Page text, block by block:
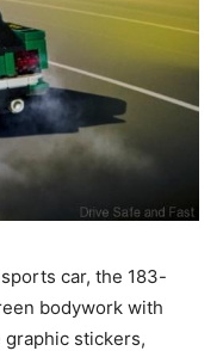
car, the 183-
bodywork with
stickers,